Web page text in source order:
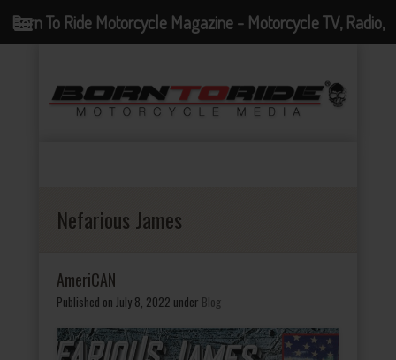
Nefarious James
AmeriCAN
Published on July 8, 2022 under Blog
Born To Ride Motorcycle Magazine - Motorcycle TV, Radio,